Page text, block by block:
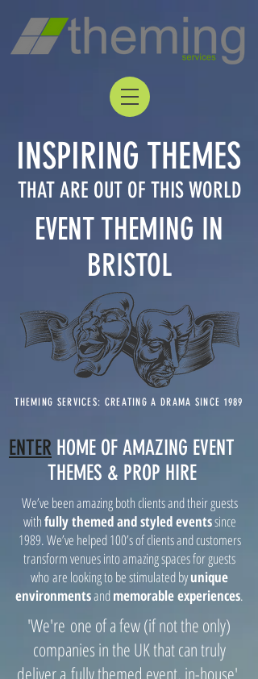
THEMING SERVICES: CREATING A DRAMA SINCE 1989
ENTER HOME OF AMAZING EVENT
THEMES & PROP HIRE
INSPIRING THEMES
THAT ARE OUT OF THIS WORLD
We’ve been amazing both clients and their guests
withfully themed and styled eventssince
1989. We’ve helped 100’s of clients and customers
transform venues into amazing spaces for guests
who are looking to be stimulated byunique
environmentsandmemorable experiences.
'We're one of a few (if not the only)
companies in the UK that can truly
deliver a fully themed event, in-house'.
EVENT THEMING IN
BRISTOL